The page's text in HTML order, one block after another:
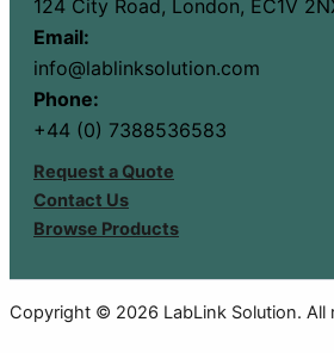
124 City Road, London, EC1V
Email:
info@lablinksolution.com
Phone:
+44 (0) 7388536583
Request a Quote
Contact Us
Browse Products
Copyright © 2026 LabLink Solution. All